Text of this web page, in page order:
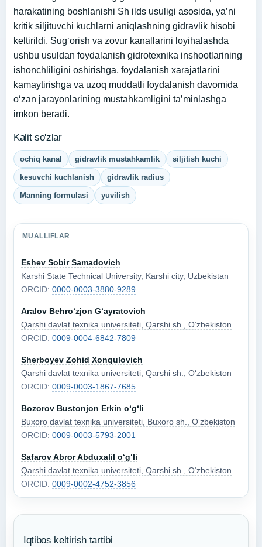
harakatining boshlanishi Sh ilds usuligi asosida, ya’ni
kritik siljituvchi kuchlarni aniqlashning gidravlik hisobi
keltirildi. Sug‘orish va zovur kanallarini loyihalashda
ushbu usuldan foydalanish gidrotexnika inshootlarining
ishonchliligini oshirishga, foydalanish xarajatlarini
kamaytirishga va uzoq muddatli foydalanish davomida
o‘zan jarayonlarining mustahkamligini ta’minlashga
imkon beradi.
Kalit so'zlar
ochiq kanal gidravlik mustahkamlik siljitish kuchi
kesuvchi kuchlanish gidravlik radius
Manning formulasi yuvilish
MUALLIFLAR
Eshev Sobir Samadovich
Karshi State Technical University, Karshi city, Uzbekistan
ORCID: 0000-0003-3880-9289
Aralov Behro‘zjon G‘ayratovich
Qarshi davlat texnika universiteti, Qarshi sh., O‘zbekiston
ORCID: 0009-0004-6842-7809
Sherboyev Zohid Xonqulovich
Qarshi davlat texnika universiteti, Qarshi sh., O‘zbekiston
ORCID: 0009-0003-1867-7685
Bozorov Bustonjon Erkin o‘g‘li
Buxoro davlat texnika universiteti, Buxoro sh., O‘zbekiston
ORCID: 0009-0003-5793-2001
Safarov Abror Abduxalil o‘g‘li
Qarshi davlat texnika universiteti, Qarshi sh., O‘zbekiston
ORCID: 0009-0002-4752-3856
Iqtibos keltirish tartibi